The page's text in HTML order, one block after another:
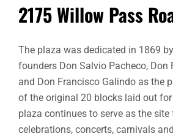
2175 Willow Pass
The plaza was dedicated in 1869
founders Don Salvio Pacheco, Don
and Don Francisco Galindo as the
of the original 20 blocks laid out
plaza continues to serve as the site
celebrations, concerts, carnivals